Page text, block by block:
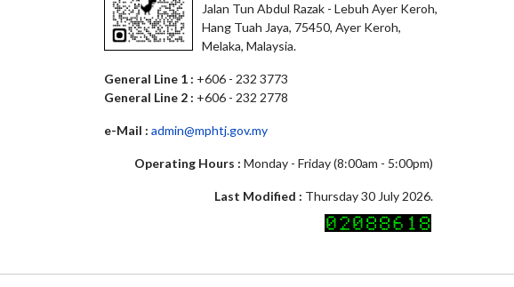
Jalan Tun Abdul Razak - Lebuh Ayer Keroh,
Hang Tuah Jaya, 75450, Ayer Keroh,
Melaka, Malaysia.
General Line 1 : +606 - 232 3773
General Line 2 : +606 - 232 2778
e-Mail : admin@mphtj.gov.my
Operating Hours : Monday - Friday (8:00am - 5:00pm)
Last Modified : Thursday 30 July 2026.